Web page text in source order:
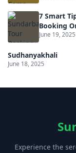
7 Smart
Booking
June 19, 2025
Sudhanyakhali
June 18, 2025
Experience the